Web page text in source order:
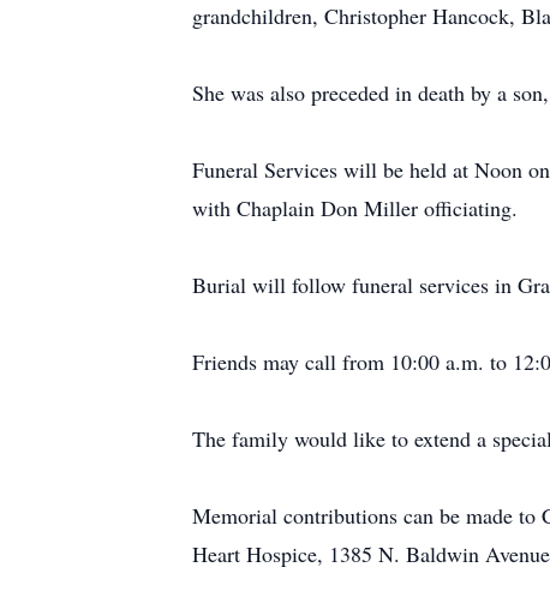
grandchildren, Christopher Hancock,
She was also preceded in death by a
Funeral Services will be held at Noon
with Chaplain Don Miller officiating.
Burial will follow funeral services in
Friends may call from 10:00 a.m. to
The family would like to extend a
Memorial contributions can be made to
Heart Hospice, 1385 N. Baldwin